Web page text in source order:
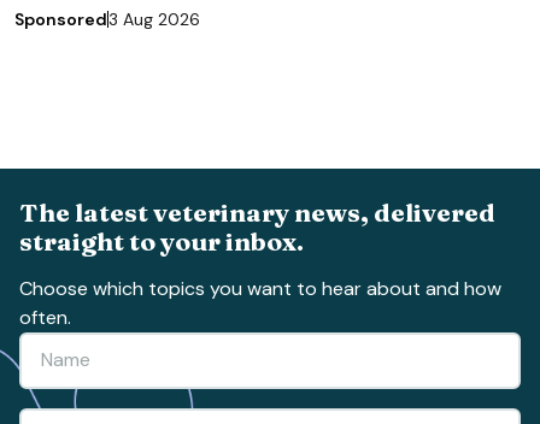
Sponsored3 Aug 2026
The latest veterinary news, delivered
straight to your inbox.
Choose which topics you want to hear about and how
often.